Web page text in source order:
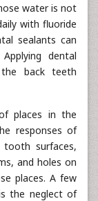
water is not
with fluoride
sealants can
dental
back teeth
places in the
responses of
surfaces,
and holes on
places. A few
the neglect of